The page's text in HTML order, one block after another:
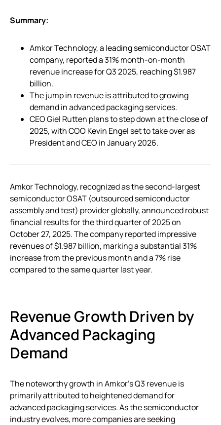
Summary:
Amkor Technology, a leading semiconductor OSAT
company, reported a 31% month-on-month
revenue increase for Q3 2025, reaching $1.987
billion.
The jump in revenue is attributed to growing
demand in advanced packaging services.
CEO Giel Rutten plans to step down at the close of
2025, with COO Kevin Engel set to take over as
President and CEO in January 2026.
Amkor Technology, recognized as the second-largest
semiconductor OSAT (outsourced semiconductor
assembly and test) provider globally, announced robust
financial results for the third quarter of 2025 on
October 27, 2025. The company reported impressive
revenues of $1.987 billion, marking a substantial 31%
increase from the previous month and a 7% rise
compared to the same quarter last year.
Revenue Growth Driven by
Advanced Packaging
Demand
The noteworthy growth in Amkor’s Q3 revenue is
primarily attributed to heightened demand for
advanced packaging services. As the semiconductor
industry evolves, more companies are seeking